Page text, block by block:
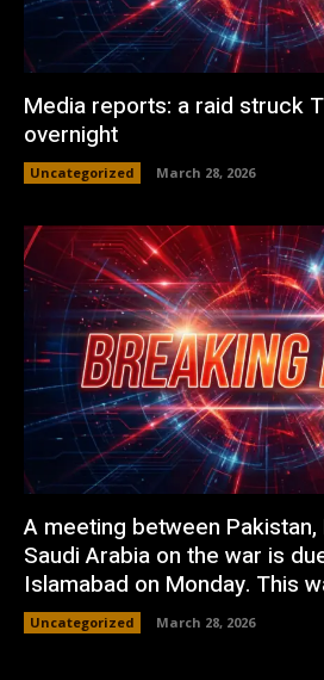
Media reports: a raid struck
overnight
Uncategorized March 28, 2026
A meeting between Pakistan,
Saudi Arabia on the war is
Islamabad on Monday. This
Uncategorized March 28, 2026